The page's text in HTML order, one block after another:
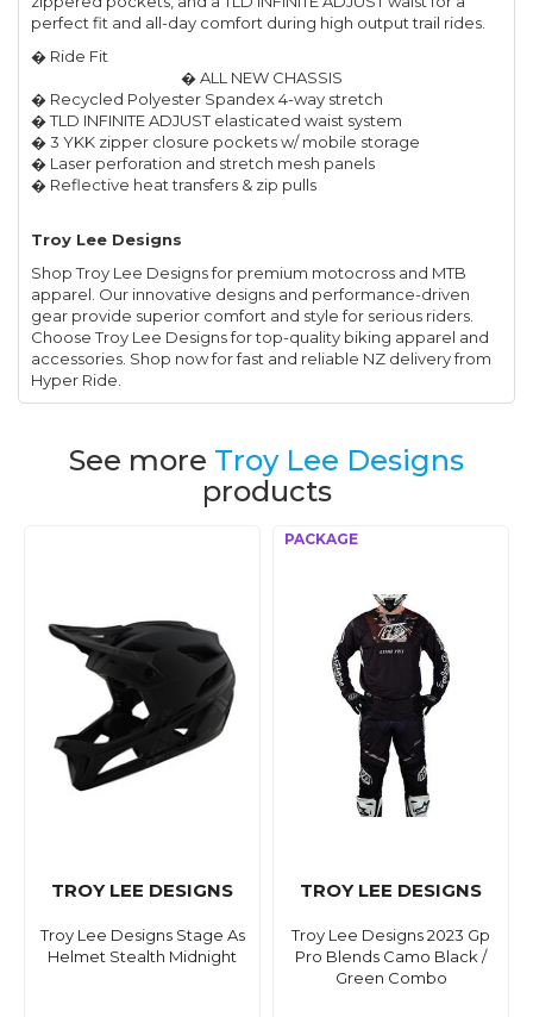
perfect fit and all-day comfort during high output trail rides.
� Ride Fit
� ALL NEW CHASSIS
� Recycled Polyester Spandex 4-way stretch
� TLD INFINITE ADJUST elasticated waist system
� 3 YKK zipper closure pockets w/ mobile storage
� Laser perforation and stretch mesh panels
� Reflective heat transfers & zip pulls
Troy Lee Designs
Shop Troy Lee Designs for premium motocross and MTB
apparel. Our innovative designs and performance-driven
gear provide superior comfort and style for serious riders.
Choose Troy Lee Designs for top-quality biking apparel and
accessories. Shop now for fast and reliable NZ delivery from
Hyper Ride.
See more Troy Lee Designs
products
TROY LEE DESIGNS
Troy Lee Designs Stage As
Helmet Stealth Midnight
TROY LEE DESIGNS
Troy Lee Designs 2023 Gp
Pro Blends Camo Black /
Green Combo